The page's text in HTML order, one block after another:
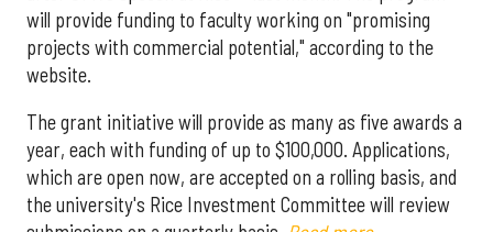
will provide funding to faculty working on "promising
projects with commercial potential," according to the
website.
The grant initiative will provide as many as five awards a
year, each with funding of up to $100,000. Applications,
which are open now, are accepted on a rolling basis, and
the university's Rice Investment Committee will review